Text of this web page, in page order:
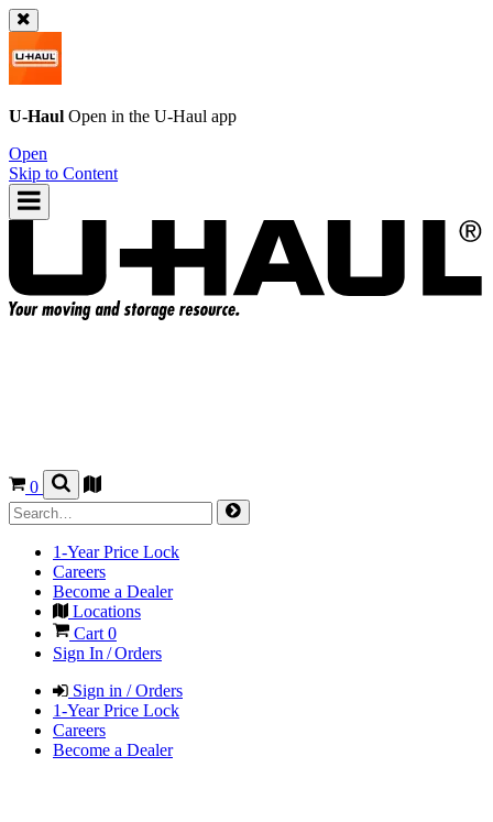
U-Haul Open in the U-Haul app
Open
Skip to Content
0
1-Year Price Lock
Careers
Become a Dealer
Locations
Cart 0
Sign In / Orders
Sign in / Orders
1-Year Price Lock
Careers
Become a Dealer